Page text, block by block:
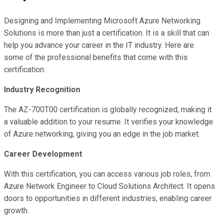
Designing and Implementing Microsoft Azure Networking
Solutions is more than just a certification. It is a skill that can
help you advance your career in the IT industry. Here are
some of the professional benefits that come with this
certification:
Industry Recognition
The AZ-700T00 certification is globally recognized, making it
a valuable addition to your resume. It verifies your knowledge
of Azure networking, giving you an edge in the job market.
Career Development
With this certification, you can access various job roles, from
Azure Network Engineer to Cloud Solutions Architect. It opens
doors to opportunities in different industries, enabling career
growth.